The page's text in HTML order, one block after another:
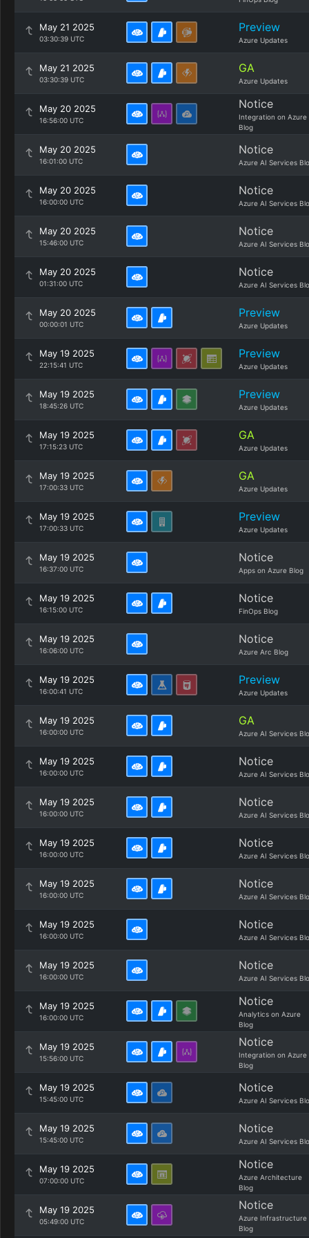
May 21 2025
03:30:39 UTC
Preview
Azure Updates
May 21 2025
03:30:39 UTC
GA
Azure Updates
May 20 2025
16:56:00 UTC
Notice
Integration on Azure
Blog
May 20 2025
16:01:00 UTC
Notice
Azure AI Services
May 20 2025
16:00:00 UTC
Notice
Azure AI Services
May 20 2025
15:46:00 UTC
Notice
Azure AI Services
May 20 2025
01:31:00 UTC
Notice
Azure AI Services
May 20 2025
00:00:01 UTC
Preview
Azure Updates
May 19 2025
22:15:41 UTC
Preview
Azure Updates
May 19 2025
18:45:26 UTC
Preview
Azure Updates
May 19 2025
17:15:23 UTC
GA
Azure Updates
May 19 2025
17:00:33 UTC
GA
Azure Updates
May 19 2025
17:00:33 UTC
Preview
Azure Updates
May 19 2025
16:37:00 UTC
Notice
Apps on Azure Blog
May 19 2025
16:15:00 UTC
Notice
FinOps Blog
May 19 2025
16:06:00 UTC
Notice
Azure Arc Blog
May 19 2025
16:00:41 UTC
Preview
Azure Updates
May 19 2025
16:00:00 UTC
GA
Azure AI Services
May 19 2025
16:00:00 UTC
Notice
Azure AI Services
May 19 2025
16:00:00 UTC
Notice
Azure AI Services
May 19 2025
16:00:00 UTC
Notice
Azure AI Services
May 19 2025
16:00:00 UTC
Notice
Azure AI Services
May 19 2025
16:00:00 UTC
Notice
Azure AI Services
May 19 2025
16:00:00 UTC
Notice
Azure AI Services
May 19 2025
16:00:00 UTC
Notice
Analytics on Azure
Blog
May 19 2025
15:56:00 UTC
Notice
Integration on Azure
Blog
May 19 2025
15:45:00 UTC
Notice
Azure AI Services
May 19 2025
15:45:00 UTC
Notice
Azure AI Services
May 19 2025
07:00:00 UTC
Notice
Azure Architecture
Blog
May 19 2025
05:49:00 UTC
Notice
Azure Infrastructure
Blog